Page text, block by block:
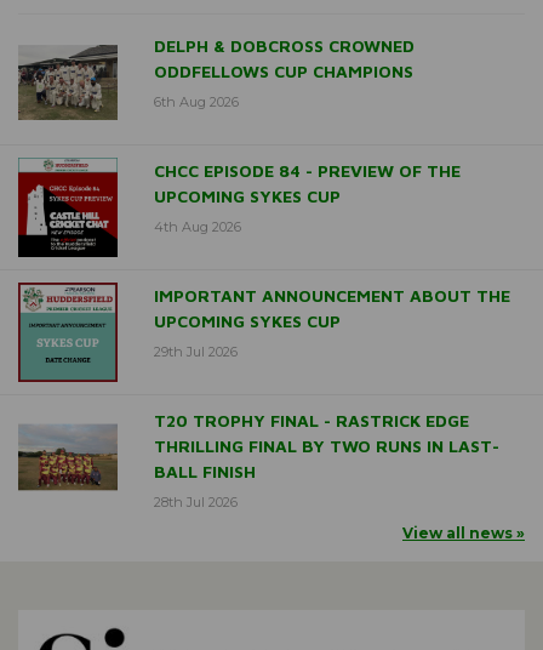
DELPH & DOBCROSS CROWNED
ODDFELLOWS CUP CHAMPIONS
6th Aug 2026
CHCC EPISODE 84 - PREVIEW OF THE
UPCOMING SYKES CUP
4th Aug 2026
IMPORTANT ANNOUNCEMENT ABOUT THE
UPCOMING SYKES CUP
29th Jul 2026
T20 TROPHY FINAL - RASTRICK EDGE
THRILLING FINAL BY TWO RUNS IN LAST-
BALL FINISH
28th Jul 2026
View all news »